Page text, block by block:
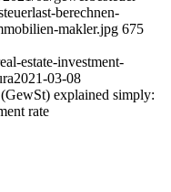
berechnen-
makler.jpg 675
estate-investment-
2021-03-08
explained simply:
rate